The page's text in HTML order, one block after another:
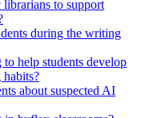
librarians to support
during the writing
help students develop
habits?
about suspected AI